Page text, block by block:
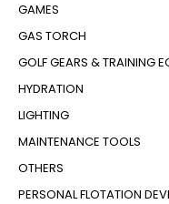
GAMES
GAS TORCH
GOLF GEARS & TRAINING
HYDRATION
LIGHTING
MAINTENANCE TOOLS
OTHERS
PERSONAL FLOTATION